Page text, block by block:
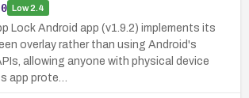
Low2.4
Lock Android app (v1.9.2) implements its
overlay rather than using Android's
allowing anyone with physical device
app prote…